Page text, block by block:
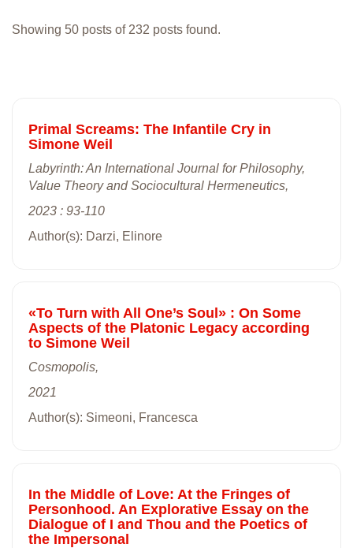
Showing 50 posts of 232 posts found.
Primal Screams: The Infantile Cry in
Simone Weil
Labyrinth: An International Journal for Philosophy,
Value Theory and Sociocultural Hermeneutics,
2023 : 93-110
Author(s): Darzi, Elinore
«To Turn with All One’s Soul» : On Some
Aspects of the Platonic Legacy according
to Simone Weil
Cosmopolis,
2021
Author(s): Simeoni, Francesca
In the Middle of Love: At the Fringes of
Personhood. An Explorative Essay on the
Dialogue of I and Thou and the Poetics of
the Impersonal